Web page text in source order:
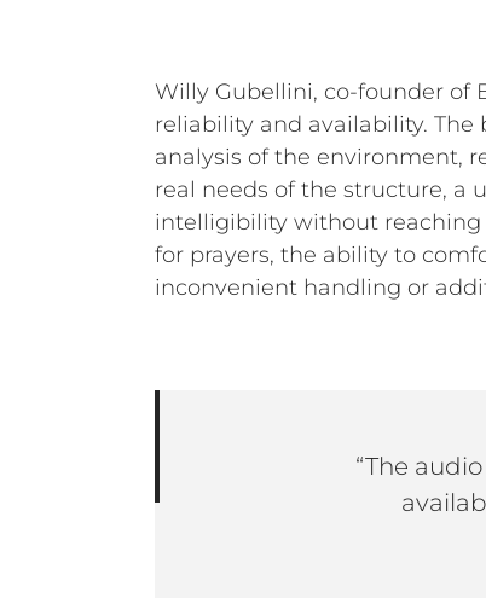
Willy Gubellini, co-founder of
reliability and availability.
analysis of the environment,
real needs of the structure, a
intelligibility without reaching
for prayers, the ability to
inconvenient handling or
“The